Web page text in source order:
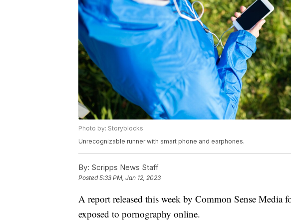
Photo by: Storyblocks
Unrecognizable runner with smart phone and earphones.
By: Scripps News Staff
Posted5:33 PM, Jan 12, 2023
A report released this week by Common Sense Media
exposed to pornography online.